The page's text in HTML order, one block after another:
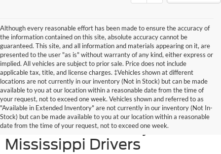
Although every reasonable effort has been made to ensure the accuracy of
the information contained on this site, absolute accuracy cannot be
guaranteed. This site, and all information and materials appearing on it, are
presented to the user "as is" without warranty of any kind, either express or
implied. All vehicles are subject to prior sale. Price does not include
applicable tax, title, and license charges. ‡Vehicles shown at different
locations are not currently in our inventory (Not in Stock) but can be made
available to you at our location within a reasonable date from the time of
your request, not to exceed one week. Vehicles shown and referred to as
"Available in Extended Inventory" are not currently in our inventory (Not In-
Stock) but can be made available to you at our location within a reasonable
date from the time of your request, not to exceed one week.
New Ford SUVs Offer
Elevated Versatility for
Mississippi Drivers